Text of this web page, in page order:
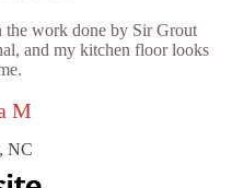
work done by Sir Grout
and my kitchen floor looks
M
NC